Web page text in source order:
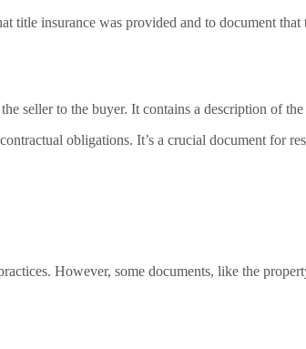
insurance was provided and to document
seller to the buyer. It contains a description of
obligations. It’s a crucial document for
However, some documents, like the